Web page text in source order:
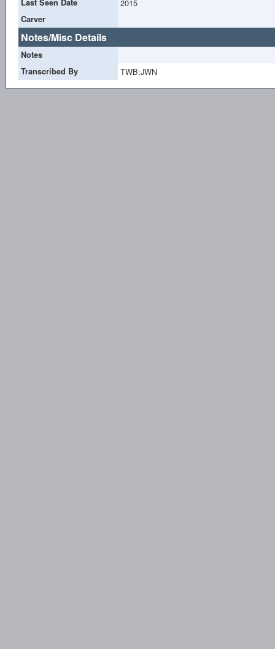
Last Seen Date 2015
Carver
Notes/Misc Details
Notes
Transcribed By
TWB;JWN